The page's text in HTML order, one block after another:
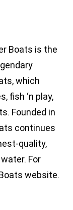
Boats is the
which
fish ‘n play,
Founded in
continues
quality,
For
website.